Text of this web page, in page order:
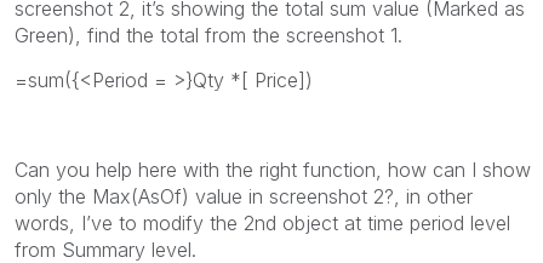
screenshot 2, it’s showing the total sum value (Marked as
Green), find the total from the screenshot 1.
=sum({<Period = >}Qty *[ Price])
Can you help here with the right function, how can I show
only the Max(AsOf) value in screenshot 2?, in other
words, I’ve to modify the 2nd object at time period level
from Summary level.